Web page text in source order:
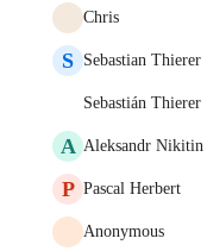
Chris
S Sebastian Thierer
Sebastián Thierer
A Aleksandr Nikitin
P Pascal Herbert
Anonymous